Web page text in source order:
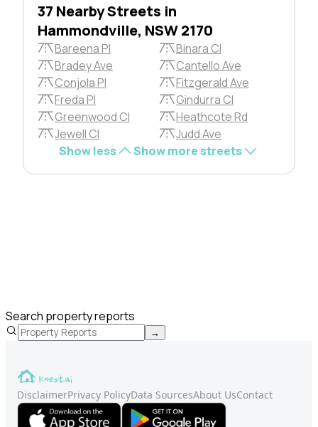
37 Nearby Streets in
Hammondville, NSW 2170
Bareena Pl
Binara Cl
Bradey Ave
Cantello Ave
Conjola Pl
Fitzgerald Ave
Freda Pl
Gindurra Cl
Greenwood Cl
Heathcote Rd
Jewell Cl
Judd Ave
Show less
Show more streets
Search property reports
→
DisclaimerPrivacy PolicyData SourcesAbout UsContact